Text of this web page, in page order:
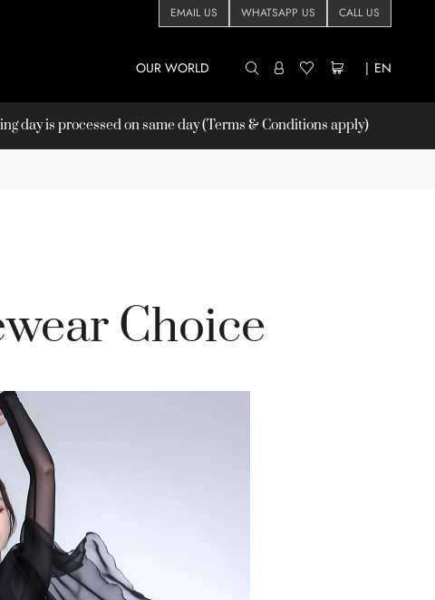
EMAIL US WHATSAPP US CALL US
| EN
OUR WORLD
day is processed on same day (Terms & Conditions apply)
Choice